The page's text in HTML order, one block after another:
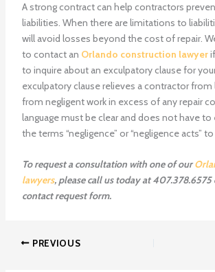
A strong contract can help contractors
liabilities. When there are limitations to
will avoid losses beyond the cost of repair.
to contact an Orlando construction lawyerif
to inquire about an exculpatory clause for
exculpatory clause relieves a contractor from
from negligent work in excess of any repair
language must be clear and does not have
the terms “negligence” or “negligence acts”
To request a consultation with one of our
lawyers, please call us today at
contact request form.
PREVIOUS